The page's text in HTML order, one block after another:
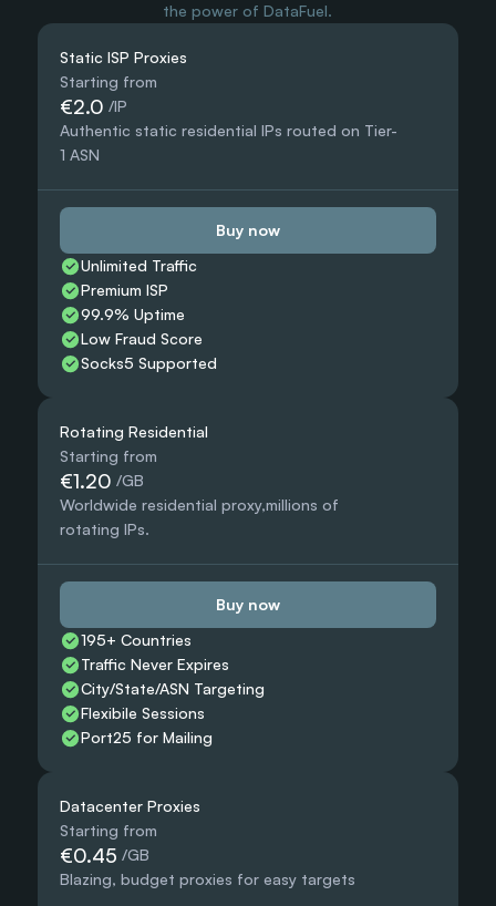
the power of DataFuel.
Static ISP Proxies
Starting from
€2.0 /IP
Authentic static residential IPs routed on Tier-
1 ASN
Buy now
Unlimited Traffic
Premium ISP
99.9% Uptime
Low Fraud Score
Socks5 Supported
Rotating Residential
Starting from
€1.20 /GB
Worldwide residential proxy,millions of
rotating IPs.
Buy now
195+ Countries
Traffic Never Expires
City/State/ASN Targeting
Flexibile Sessions
Port25 for Mailing
Datacenter Proxies
Starting from
€0.45 /GB
Blazing, budget proxies for easy targets